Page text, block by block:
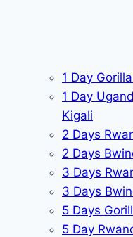
1 Day
1 Day
Kigali
2 Days
2 Days
3 Days
3 Days
5 Days
5 Day